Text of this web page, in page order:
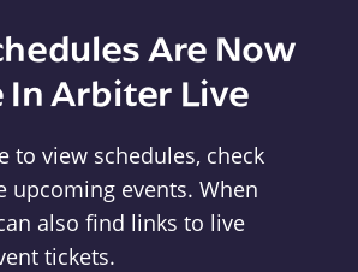
Are Now
In Arbiter Live
to view schedules, check
upcoming events. When
also find links to live
tickets.